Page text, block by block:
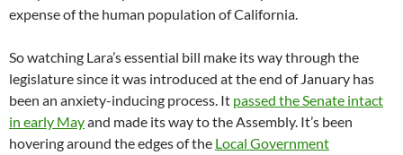
expense of the human population of California.
So watching Lara’s essential bill make its way through the
legislature since it was introduced at the end of January has
been an anxiety-inducing process. It passed the Senate intact
in early Mayand made its way to the Assembly. It’s been
hovering around the edges of the Local Government